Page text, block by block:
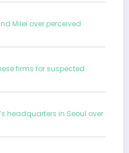
Milei over perceived
firms for suspected
headquarters in Seoul over